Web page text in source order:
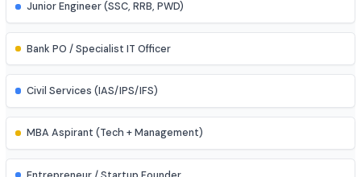
Research Assistant
Assistant Professor
Scientist (BARC/ISRO/DRDO)